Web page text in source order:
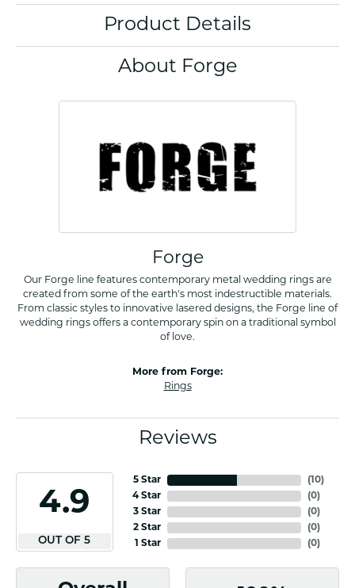
Product Details
About Forge
Forge
Our Forge line features contemporary metal wedding rings are
created from some of the earth's most indestructible materials.
From classic styles to innovative lasered designs, the Forge line of
wedding rings offers a contemporary spin on a traditional symbol
of love.
More from Forge:
Rings
Reviews
4.9
OUT OF 5
5 Star
4 Star
3 Star
2 Star
1 Star
(10)
(0)
(0)
(0)
(0)